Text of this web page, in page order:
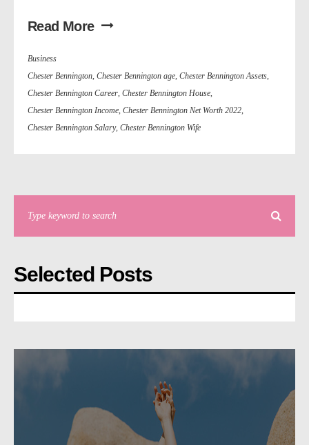
Read More
Business
Chester Bennington, Chester Bennington age, Chester Bennington Assets,
Chester Bennington Career, Chester Bennington House,
Chester Bennington Income, Chester Bennington Net Worth 2022,
Chester Bennington Salary, Chester Bennington Wife
Selected Posts